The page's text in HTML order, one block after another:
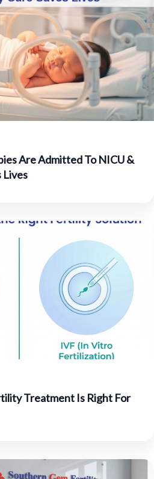
Are Admitted To NICU &
Lives
Treatment Is Right For